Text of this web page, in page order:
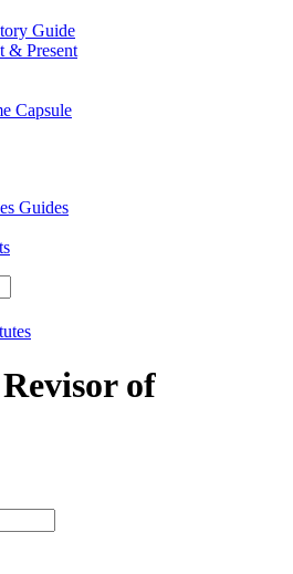
Guide
& Present
Capsule
Guides
of
type